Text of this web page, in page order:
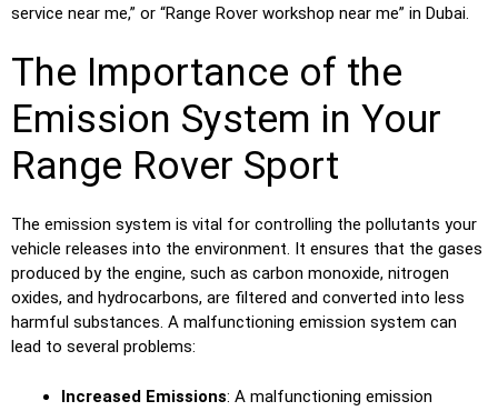
service near me,” or “Range Rover workshop near me” in Dubai.
The Importance of the
Emission System in Your
Range Rover Sport
The emission system is vital for controlling the pollutants your
vehicle releases into the environment. It ensures that the gases
produced by the engine, such as carbon monoxide, nitrogen
oxides, and hydrocarbons, are filtered and converted into less
harmful substances. A malfunctioning emission system can
lead to several problems:
Increased Emissions: A malfunctioning emission